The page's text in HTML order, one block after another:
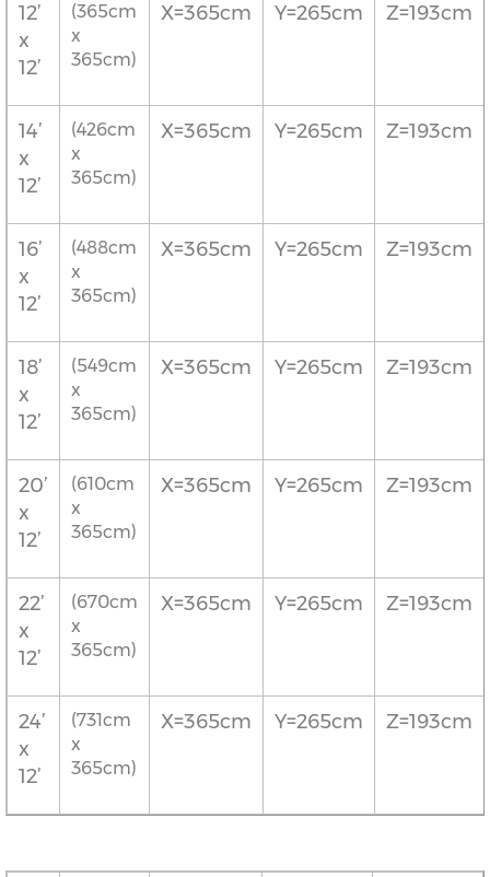
12’
x
12’
(365cm
x
365cm)
X=365cm Y=265cm Z=193cm
14’
x
12’
(426cm
x
365cm)
X=365cm Y=265cm Z=193cm
16’
x
12’
(488cm
x
365cm)
X=365cm Y=265cm Z=193cm
18’
x
12’
(549cm
x
365cm)
X=365cm Y=265cm Z=193cm
20’
x
12’
(610cm
x
365cm)
X=365cm Y=265cm Z=193cm
22’
x
12’
(670cm
x
365cm)
X=365cm Y=265cm Z=193cm
24’
x
12’
(731cm
x
365cm)
X=365cm Y=265cm Z=193cm